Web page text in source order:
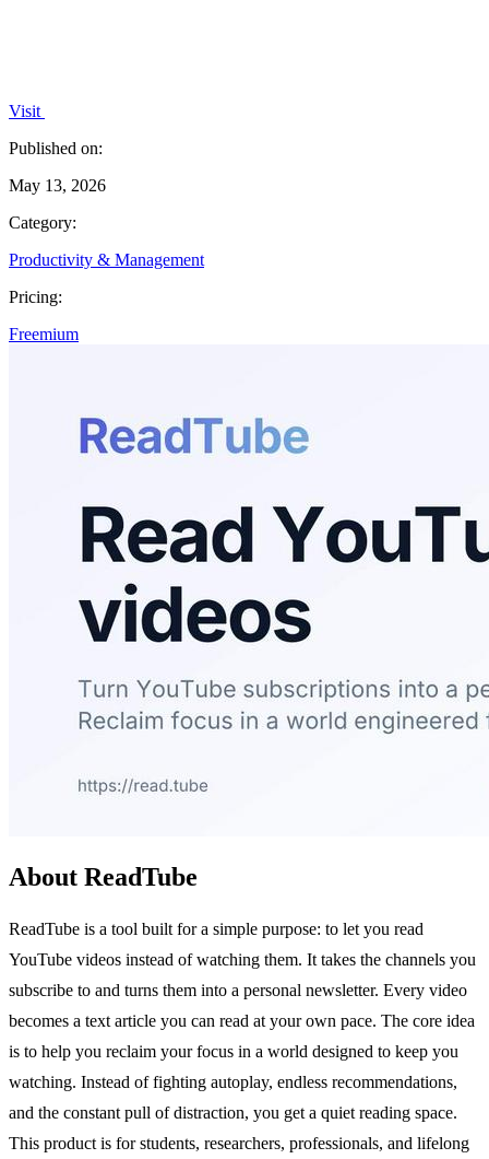
Visit
Published on:
May 13, 2026
Category:
Productivity & Management
Pricing:
Freemium
About ReadTube
ReadTube is a tool built for a simple purpose: to let you read
YouTube videos instead of watching them. It takes the channels you
subscribe to and turns them into a personal newsletter. Every video
becomes a text article you can read at your own pace. The core idea
is to help you reclaim your focus in a world designed to keep you
watching. Instead of fighting autoplay, endless recommendations,
and the constant pull of distraction, you get a quiet reading space.
This product is for students, researchers, professionals, and lifelong